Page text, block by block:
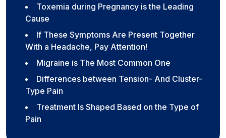
Toxemia during Pregnancy is the Leading
Cause
If These Symptoms Are Present Together
With a Headache, Pay Attention!
Migraine is The Most Common One
Differences between Tension- And Cluster-
Type Pain
Treatment Is Shaped Based on the Type of
Pain